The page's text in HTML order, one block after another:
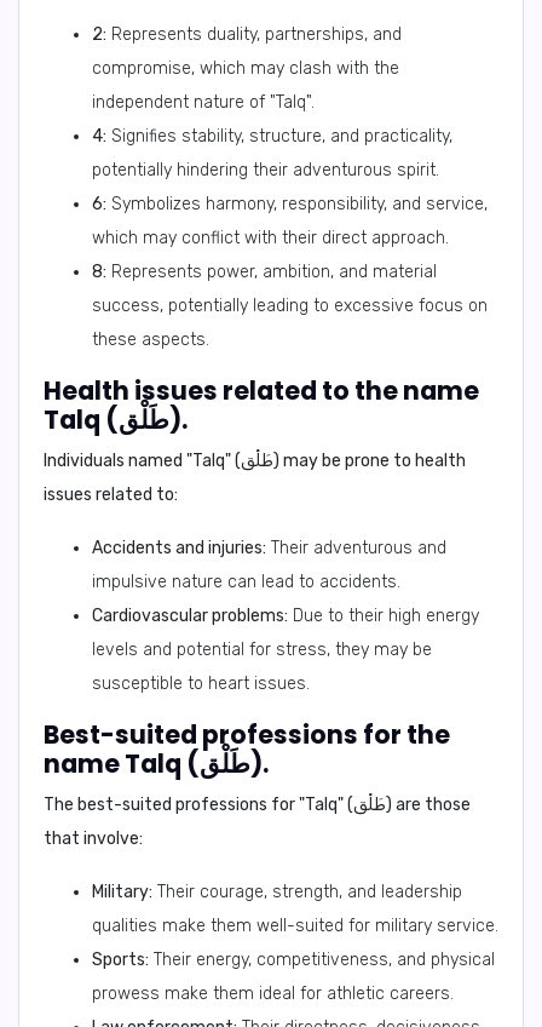
2: Represents duality, partnerships, and
compromise, which may clash with the
independent nature of "Talq".
4: Signifies stability, structure, and practicality,
potentially hindering their adventurous spirit.
6: Symbolizes harmony, responsibility, and service,
which may conflict with their direct approach.
8: Represents power, ambition, and material
success, potentially leading to excessive focus on
these aspects.
Health issues related to the name
Talq (طَلْق).
Individuals named "Talq" (طَلْق) may be prone to health
issues related to:
Accidents and injuries: Their adventurous and
impulsive nature can lead to accidents.
Cardiovascular problems: Due to their high energy
levels and potential for stress, they may be
susceptible to heart issues.
Best-suited professions for the
name Talq (طَلْق).
The best-suited professions for "Talq" (طَلْق) are those
that involve:
Military: Their courage, strength, and leadership
qualities make them well-suited for military service.
Sports: Their energy, competitiveness, and physical
prowess make them ideal for athletic careers.